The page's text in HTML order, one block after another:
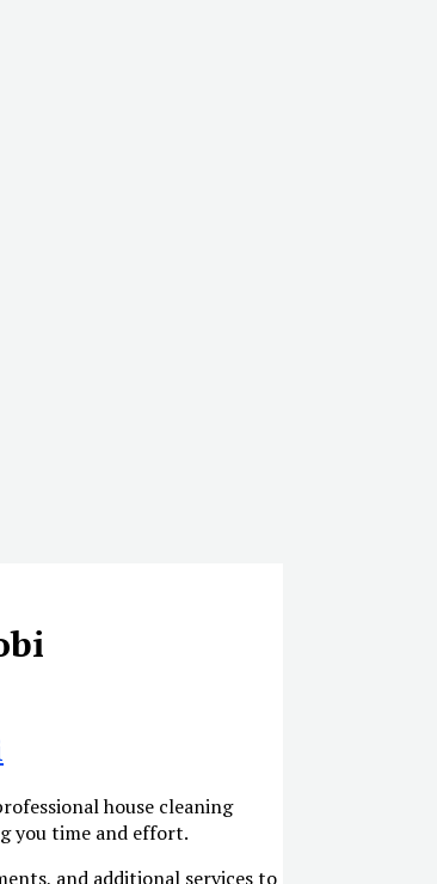
house cleaning
you time and effort.
and additional services to